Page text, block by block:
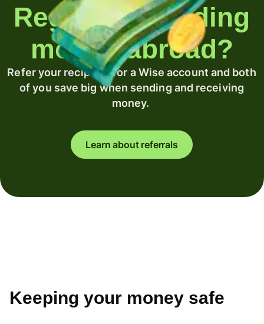
Regularly sending
money abroad?
Refer your recipient for a Wise account and both
of you save big when sending and receiving
money.
Learn about referrals
Keeping your money safe